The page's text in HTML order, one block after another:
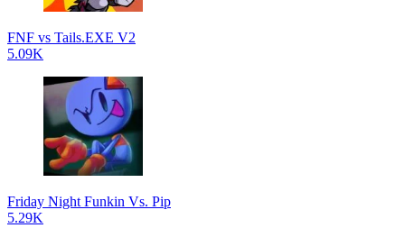
FNF vs Tails.EXE V2
5.09K
Friday Night Funkin Vs. Pip
5.29K